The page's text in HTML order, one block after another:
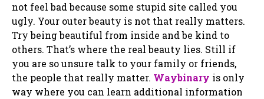
not feel bad because some stupid site called you
ugly. Your outer beauty is not that really matters.
Try being beautiful from inside and be kind to
others. That’s where the real beauty lies. Still if
you are so unsure talk to your family or friends,
the people that really matter. Waybinary is only
way where you can learn additional information